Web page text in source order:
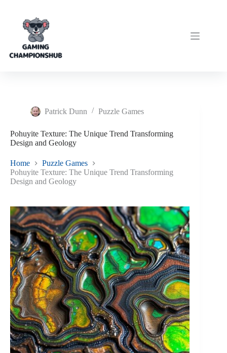
Patrick Dunn Puzzle Games
Pohuyite Texture: The Unique Trend Transforming
Design and Geology
Home
Puzzle Games
Pohuyite Texture: The Unique Trend Transforming
Design and Geology